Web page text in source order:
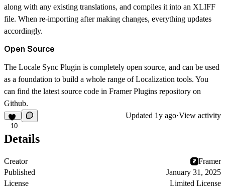
along with any existing translations, and compiles it into an XLIFF
file. When re-importing after making changes, everything updates
accordingly.
Open Source
The Locale Sync Plugin is completely open source, and can be used
as a foundation to build a whole range of Localization tools. You
can find the latest source code in Framer Plugins repository on
Github.
10
Updated 1y ago·View activity
Details
Creator
Framer
Published
January 31, 2025
License
Limited License